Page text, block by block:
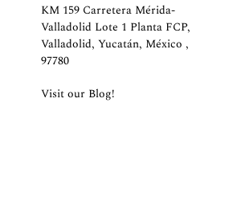
KM 159 Carretera Mérida-
Valladolid Lote 1 Planta FCP,
Valladolid, Yucatán, México ,
97780
Visit our Blog!